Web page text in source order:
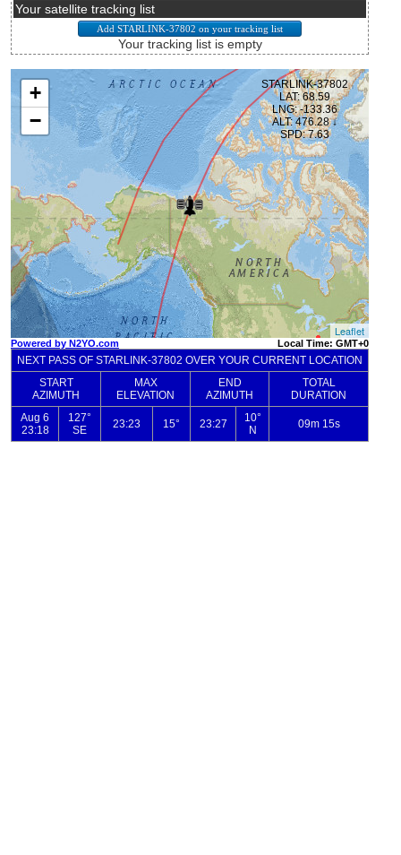
Your satellite tracking list
Your tracking list is empty